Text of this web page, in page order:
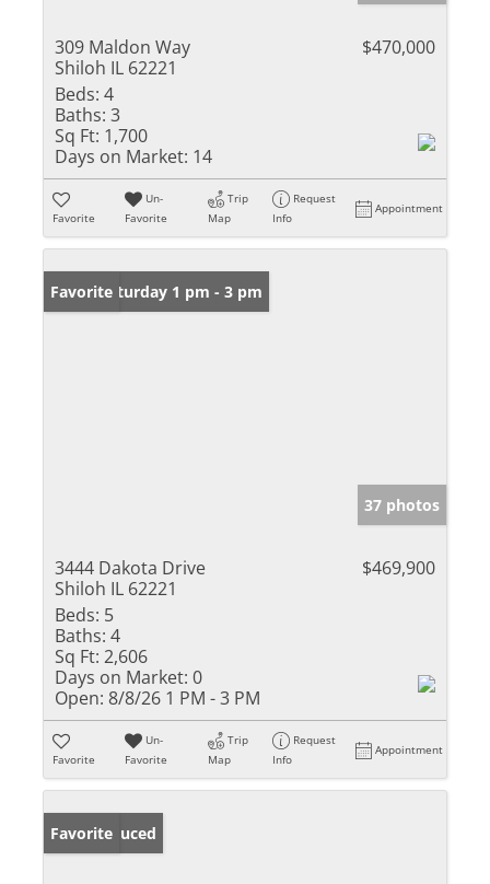
309 Maldon Way
Shiloh IL 62221
$470,000
Beds: 4
Baths: 3
Sq Ft: 1,700
Days on Market: 14
Favorite
Un-
Favorite
Trip
Map
Request
Info
Appointment
Open: Saturday 1 pm - 3 pm
Favorite
37 photos
3444 Dakota Drive
Shiloh IL 62221
$469,900
Beds: 5
Baths: 4
Sq Ft: 2,606
Days on Market: 0
Open: 8/8/26 1 PM - 3 PM
Favorite
Un-
Favorite
Trip
Map
Request
Info
Appointment
Price Reduced
Favorite